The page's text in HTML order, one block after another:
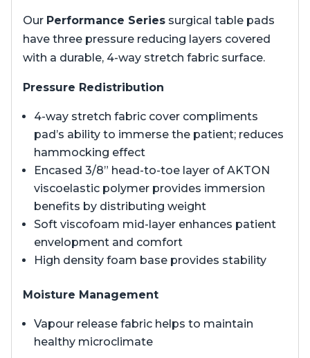
Our Performance Series surgical table pads
have three pressure reducing layers covered
with a durable, 4-way stretch fabric surface.
Pressure Redistribution
4-way stretch fabric cover compliments
pad’s ability to immerse the patient; reduces
hammocking effect
Encased 3/8” head-to-toe layer of AKTON
viscoelastic polymer provides immersion
benefits by distributing weight
Soft viscofoam mid-layer enhances patient
envelopment and comfort
High density foam base provides stability
Moisture Management
Vapour release fabric helps to maintain
healthy microclimate